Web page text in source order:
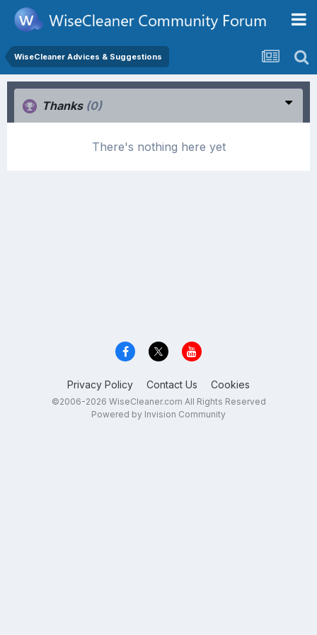
WiseCleaner Advices & Suggestions
Thanks (0)
There's nothing here yet
Privacy Policy Contact Us Cookies
©2006-2026 WiseCleaner.com All Rights Reserved
Powered by Invision Community